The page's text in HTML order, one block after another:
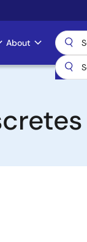
About